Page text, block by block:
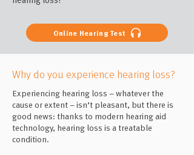
Online Hearing Test
Why do you experience hearing loss?
Experiencing hearing loss – whatever the
cause or extent – isn’t pleasant, but there is
good news: thanks to modern hearing aid
technology, hearing loss is a treatable
condition.